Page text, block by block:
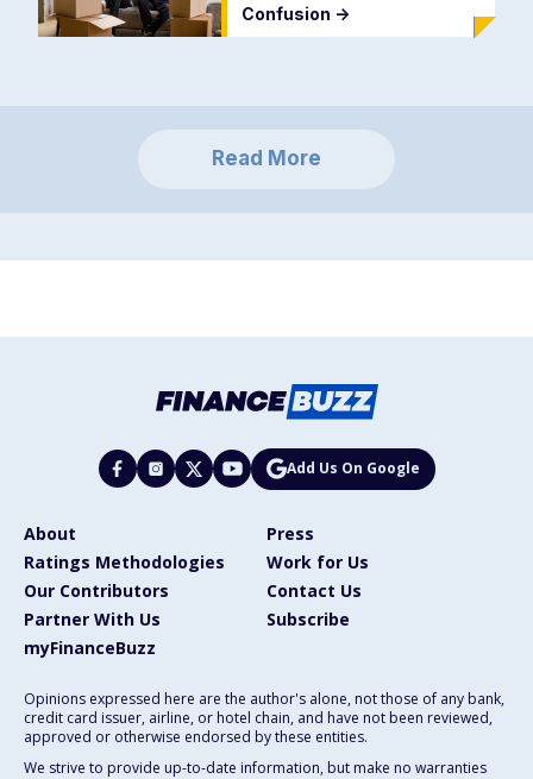
Confusion ->
Read More
Add Us On Google
About
Press
Ratings Methodologies
Work for Us
Our Contributors
Contact Us
Partner With Us
Subscribe
myFinanceBuzz
Opinions expressed here are the author's alone, not those of any bank,
credit card issuer, airline, or hotel chain, and have not been reviewed,
approved or otherwise endorsed by these entities.
We strive to provide up-to-date information, but make no warranties